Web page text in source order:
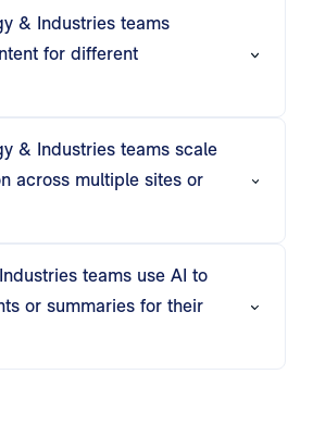
BI tools, and operational
teams generate reports,
dashboards quickly.
& Industries teams
for different
updates, and
each stakeholder, ensuring
& Industries teams scale
across multiple sites or
delivery, enabling
content across multiple
teams use AI to
or summaries for their